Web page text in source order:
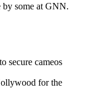
by some at GNN.
cameos
for the